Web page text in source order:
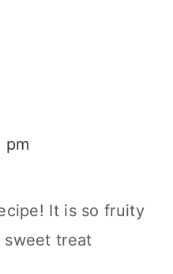
pm
It is so fruity
sweet treat